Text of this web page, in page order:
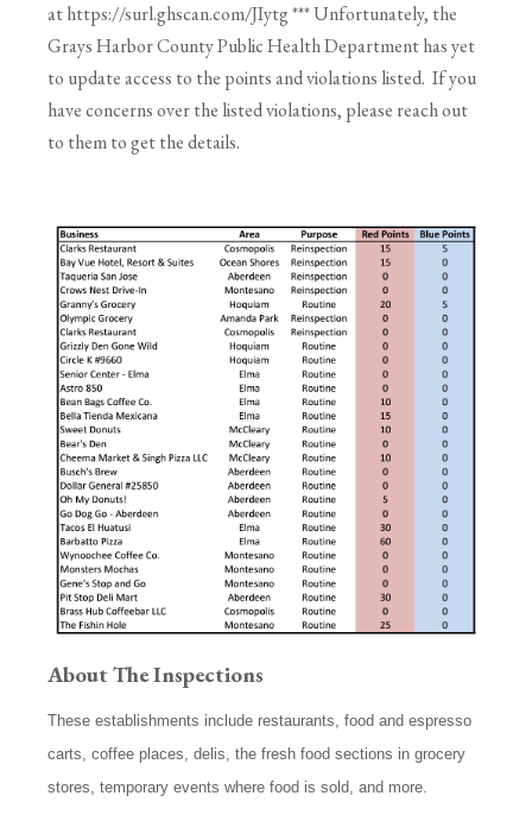
at https://surl.ghscan.com/JIytg *** Unfortunately, the
Grays Harbor County Public Health Department has yet
to update access to the points and violations listed. If you
have concerns over the listed violations, please reach out
to them to get the details.
AboutThe Inspections
These establishments include restaurants, food and espresso
carts, coffee places, delis, the fresh food sections in grocery
stores, temporary events where food is sold, and more.